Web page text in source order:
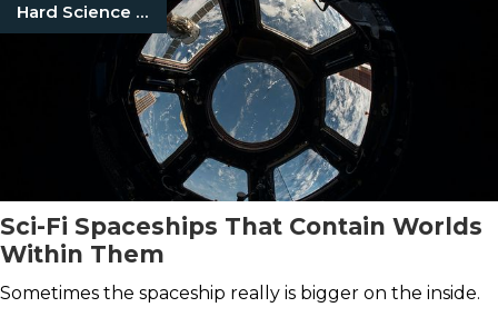
Hard Science Fiction
Sci-Fi Spaceships That Contain Worlds
Within Them
Sometimes the spaceship really is bigger on the inside.